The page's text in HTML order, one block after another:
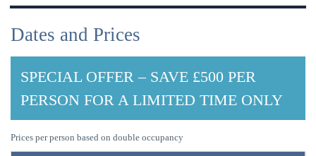
Dates and Prices
SPECIAL OFFER – SAVE £500 PER
PERSON FOR A LIMITED TIME ONLY
Prices per person based on double occupancy